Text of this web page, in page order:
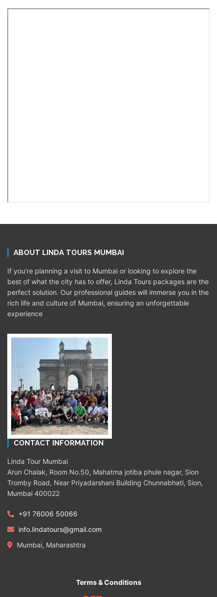
ABOUT LINDA TOURS MUMBAI
If you're planning a visit to Mumbai or looking to explore the
best of what the city has to offer, Linda Tours packages are the
perfect solution. Our professional guides will immerse you in the
rich life and culture of Mumbai, ensuring an unforgettable
experience
CONTACT INFORMATION
Linda Tour Mumbai
Arun Chalak, Room No.50, Mahatma jotiba phule nagar, Sion
Tromby Road, Near Priyadarshani Building Chunnabhati, Sion,
Mumbai 400022
+91 76006 50066
info.lindatours@gmail.com
Mumbai, Maharashtra
Terms & Conditions